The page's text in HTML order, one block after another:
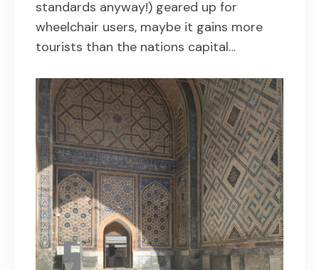
standards anyway!) geared up for
wheelchair users, maybe it gains more
tourists than the nations capital…